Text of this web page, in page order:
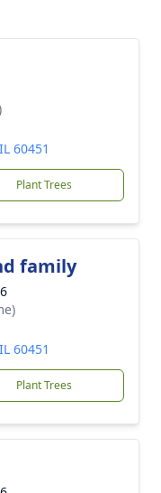
60451
Plant Trees
family
60451
Plant Trees